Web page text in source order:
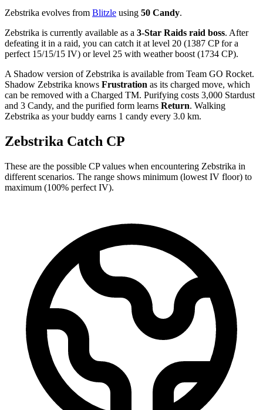
Zebstrika evolves from Blitzle using 50 Candy.
Zebstrika is currently available as a 3-Star Raids raid boss. After
defeating it in a raid, you can catch it at level 20 (1387 CP for a
perfect 15/15/15 IV) or level 25 with weather boost (1734 CP).
A Shadow version of Zebstrika is available from Team GO Rocket.
Shadow Zebstrika knows Frustration as its charged move, which
can be removed with a Charged TM. Purifying costs 3,000 Stardust
and 3 Candy, and the purified form learns Return. Walking
Zebstrika as your buddy earns 1 candy every 3.0 km.
Zebstrika Catch CP
These are the possible CP values when encountering Zebstrika in
different scenarios. The range shows minimum (lowest IV floor) to
maximum (100% perfect IV).